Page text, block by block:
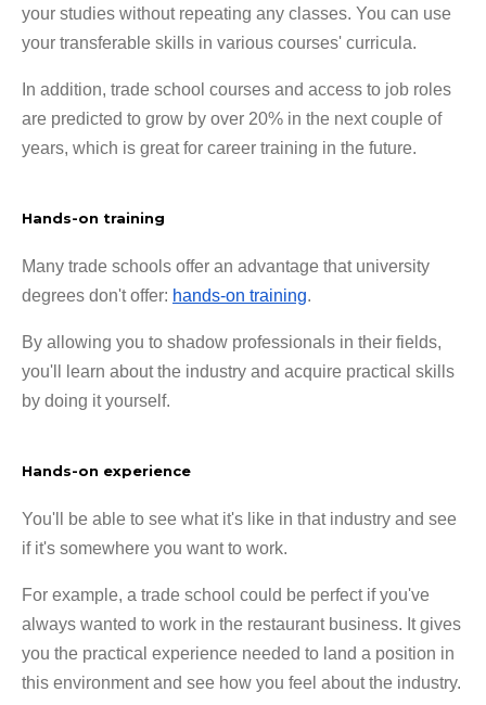
your studies without repeating any classes. You can use
your transferable skills in various courses' curricula.
In addition, trade school courses and access to job roles
are predicted to grow by over 20% in the next couple of
years, which is great for career training in the future.
Hands-on training
Many trade schools offer an advantage that university
degrees don't offer: hands-on training.
By allowing you to shadow professionals in their fields,
you'll learn about the industry and acquire practical skills
by doing it yourself.
Hands-on experience
You'll be able to see what it's like in that industry and see
if it's somewhere you want to work.
For example, a trade school could be perfect if you've
always wanted to work in the restaurant business. It gives
you the practical experience needed to land a position in
this environment and see how you feel about the industry.